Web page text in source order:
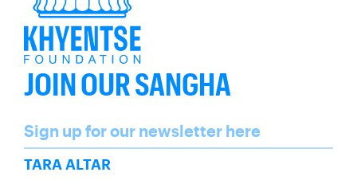
JOIN OUR SANGHA
Name
Sign up for our newsletter here
SUBSCRIBE
TARA ALTAR